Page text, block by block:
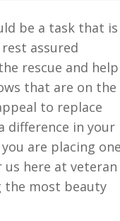
be a task that is
assured
rescue and help
that are on the
to replace
difference in your
are placing one
here at veteran
the most beauty